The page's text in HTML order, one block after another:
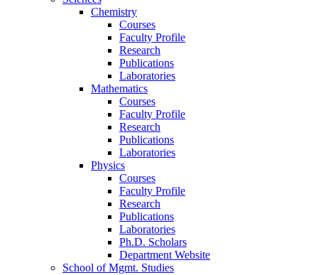
Chemistry
Courses
Faculty Profile
Research
Publications
Laboratories
Mathematics
Courses
Faculty Profile
Research
Publications
Laboratories
Physics
Courses
Faculty Profile
Research
Publications
Laboratories
Ph.D. Scholars
Department Website
School of Mgmt. Studies